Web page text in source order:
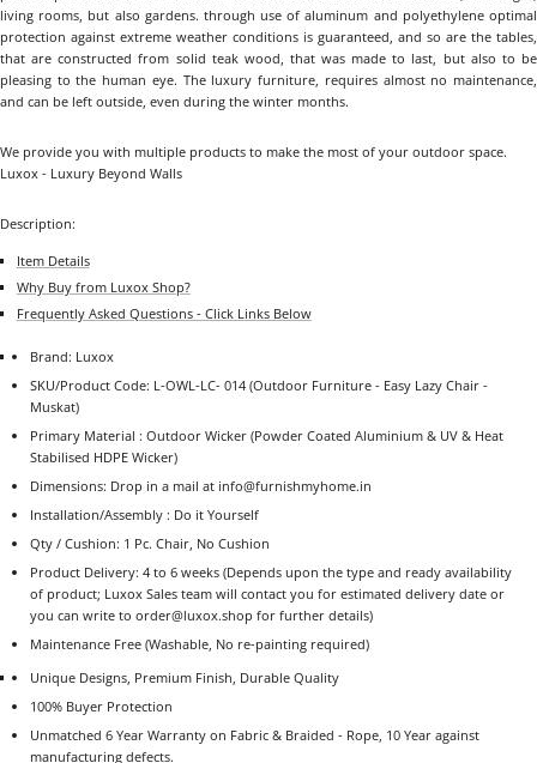
living rooms, but also gardens. through use of aluminum and polyethylene optimal
protection against extreme weather conditions is guaranteed, and so are the tables,
that are constructed from solid teak wood, that was made to last, but also to be
pleasing to the human eye. The luxury furniture, requires almost no maintenance,
and can be left outside, even during the winter months.
We provide you with multiple products to make the most of your outdoor space.
Luxox - Luxury Beyond Walls
Description:
Item Details
Why Buy from Luxox Shop?
Frequently Asked Questions - Click Links Below
Brand: Luxox
SKU/Product Code: L-OWL-LC- 014(Outdoor Furniture - Easy Lazy Chair -
Muskat)
Primary Material : Outdoor Wicker (Powder Coated Aluminium & UV & Heat
Stabilised HDPE Wicker)
Dimensions: Drop in a mail at info@furnishmyhome.in
Installation/Assembly : Do it Yourself
Qty / Cushion: 1 Pc. Chair, No Cushion
Product Delivery: 4 to 6 weeks (Depends upon the type and ready availability
of product; Luxox Sales team will contact you for estimated delivery date or
you can write to order@luxox.shop for further details)
Maintenance Free (Washable, No re-painting required)
Unique Designs, Premium Finish, Durable Quality
100% Buyer Protection
Unmatched 6 Year Warranty on Fabric & Braided - Rope, 10 Year against
manufacturing defects.